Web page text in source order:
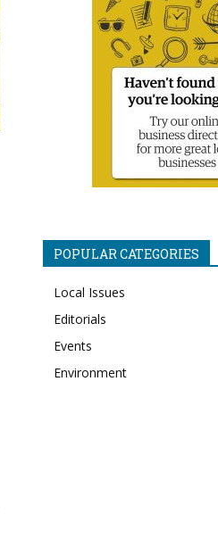
POPULAR CATEGORIES
Local Issues
Editorials
Events
Environment